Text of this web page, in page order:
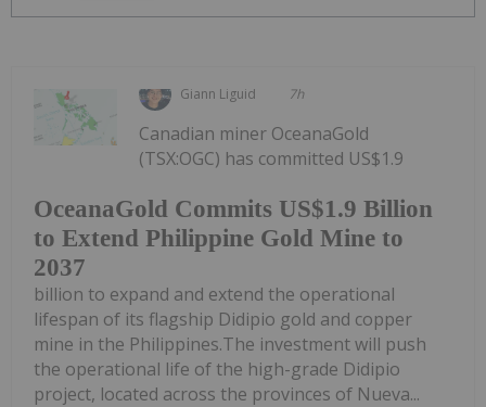
Giann Liguid 7h
OceanaGold Commits US$1.9 Billion
to Extend Philippine Gold Mine to
2037
Canadian miner OceanaGold
(TSX:OGC) has committed US$1.9
billion to expand and extend the operational
lifespan of its flagship Didipio gold and copper
mine in the Philippines.The investment will push
the operational life of the high-grade Didipio
project, located across the provinces of Nueva...